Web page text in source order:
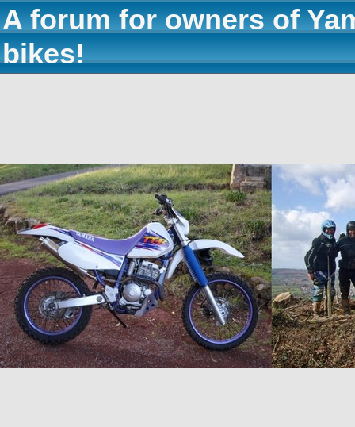
A forum for owners of
bikes!